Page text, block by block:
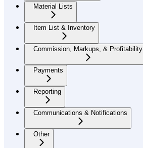
Material Lists
Item List & Inventory
Commission, Markups, & Profitability
Payments
Reporting
Communications & Notifications
Other